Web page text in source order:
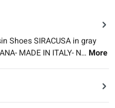
Shoes SIRACUSA in gray
MADE IN ITALY- N… More